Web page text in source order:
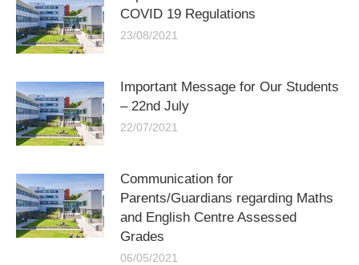
COVID 19 Regulations
23/08/2021
Important Message for Our Students
– 22nd July
22/07/2021
Communication for
Parents/Guardians regarding Maths
and English Centre Assessed
Grades
06/05/2021